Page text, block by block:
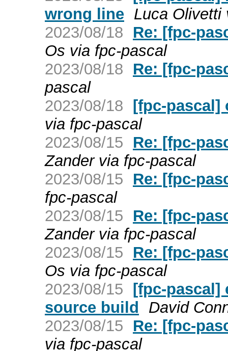
wrong line Luca Olivetti
2023/08/18
Re: [fpc-
Os via fpc-pascal
2023/08/18
Re: [fpc-
pascal
2023/08/18 [fpc-pascal]
via fpc-pascal
2023/08/15
Re: [fpc-
Zander via fpc-pascal
2023/08/15
Re: [fpc-
fpc-pascal
2023/08/15
Re: [fpc-
Zander via fpc-pascal
2023/08/15
Re: [fpc-
Os via fpc-pascal
2023/08/15 [fpc-pascal]
source build
David
2023/08/15
Re: [fpc-
via fpc-pascal